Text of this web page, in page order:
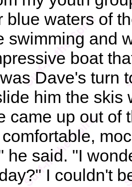
blue waters of
swimming and
boat
Dave's turn
him the skis
came up out of
he said. "I
I couldn't